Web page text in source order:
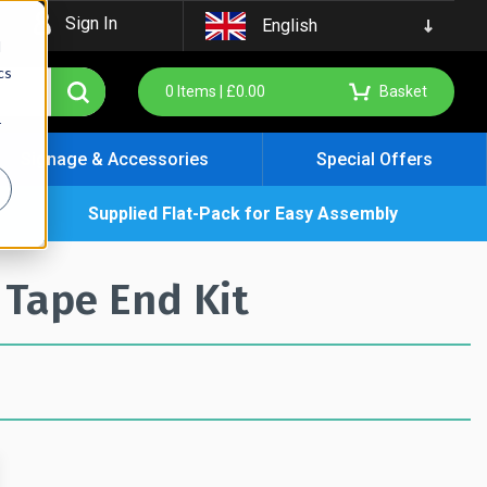
Sign In English
0 Items | £0.00 Basket
Signage & Accessories Special Offers
Supplied Flat-Pack for Easy Assembly
End Kit